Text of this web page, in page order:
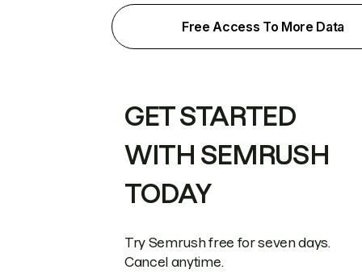
Free Access To More Data
GET STARTED
WITH SEMRUSH
TODAY
Try Semrush free for seven days.
Cancel anytime.